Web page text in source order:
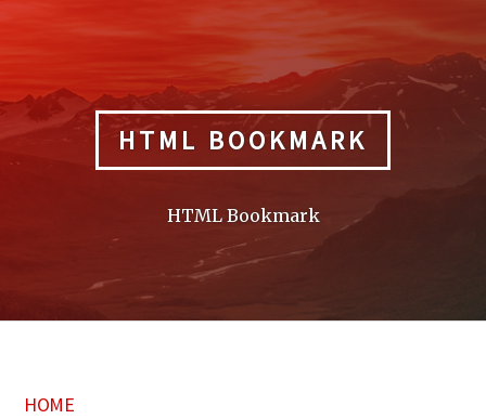
HTML BOOKMARK
HTML Bookmark
HOME